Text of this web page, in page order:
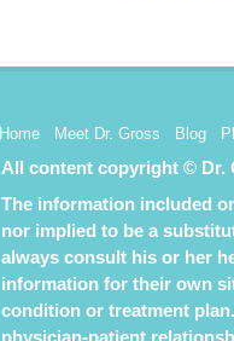
Home Meet Dr. Gross Blog
All content copyright © Dr.
The information included
nor implied to be a
always consult his or her
information for their own
condition or treatment
physician-patient